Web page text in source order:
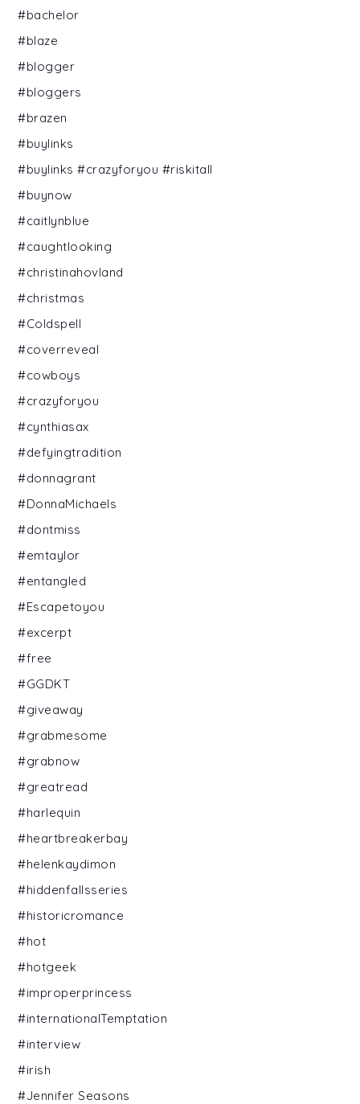
#bachelor
#blaze
#blogger
#bloggers
#brazen
#buylinks
#buylinks #crazyforyou #riskitall
#buynow
#caitlynblue
#caughtlooking
#christinahovland
#christmas
#Coldspell
#coverreveal
#cowboys
#crazyforyou
#cynthiasax
#defyingtradition
#donnagrant
#DonnaMichaels
#dontmiss
#emtaylor
#entangled
#Escapetoyou
#excerpt
#free
#GGDKT
#giveaway
#grabmesome
#grabnow
#greatread
#harlequin
#heartbreakerbay
#helenkaydimon
#hiddenfallsseries
#historicromance
#hot
#hotgeek
#improperprincess
#internationalTemptation
#interview
#irish
#Jennifer Seasons